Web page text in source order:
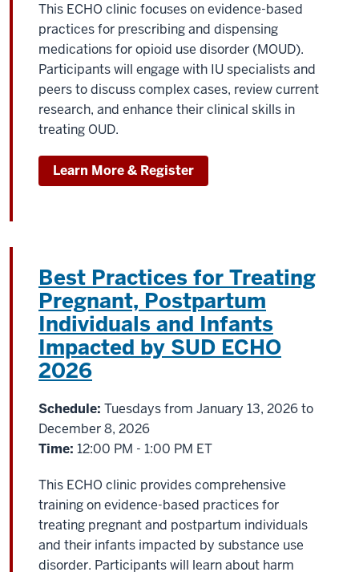
This ECHO clinic focuses on evidence-based
practices for prescribing and dispensing
medications for opioid use disorder (MOUD).
Participants will engage with IU specialists and
peers to discuss complex cases, review current
research, and enhance their clinical skills in
treating OUD.
Learn More & Register
Best Practices for Treating
Pregnant, Postpartum
Individuals and Infants
Impacted by SUD ECHO
2026
Schedule: Tuesdays from January 13, 2026 to
December 8, 2026
Time: 12:00 PM - 1:00 PM ET
This ECHO clinic provides comprehensive
training on evidence-based practices for
treating pregnant and postpartum individuals
and their infants impacted by substance use
disorder. Participants will learn about harm